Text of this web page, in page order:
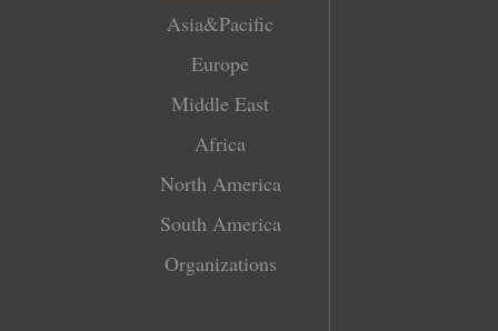
Asia&Pacific
Europe
Middle East
Africa
North America
South America
Organizations